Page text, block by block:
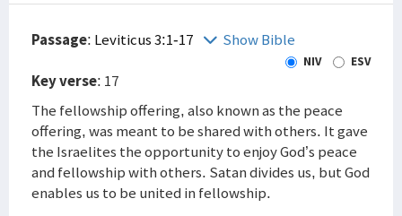
Passage: Leviticus 3:1-17 Show Bible
NIV ESV
Key verse: 17
The fellowship offering, also known as the peace
offering, was meant to be shared with others. It gave
the Israelites the opportunity to enjoy God’s peace
and fellowship with others. Satan divides us, but God
enables us to be united in fellowship.